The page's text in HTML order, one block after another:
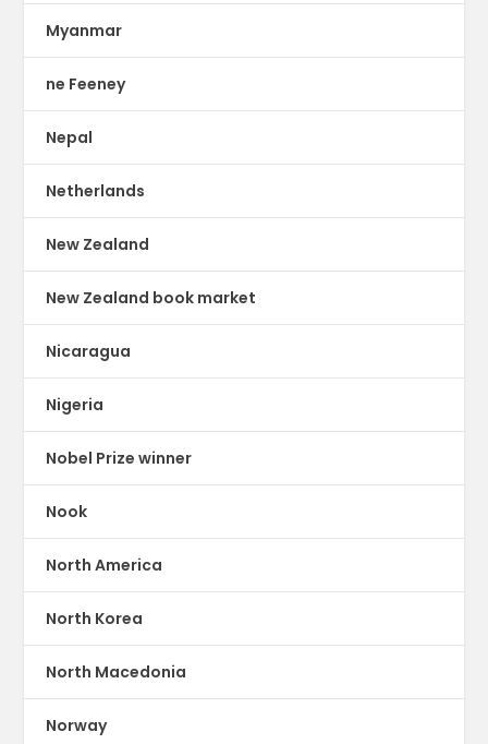
Myanmar
ne Feeney
Nepal
Netherlands
New Zealand
New Zealand book market
Nicaragua
Nigeria
Nobel Prize winner
Nook
North America
North Korea
North Macedonia
Norway